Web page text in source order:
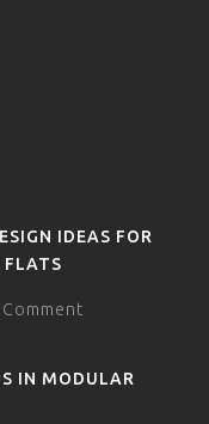
IDEAS FOR
FLATS
Comment
IN MODULAR